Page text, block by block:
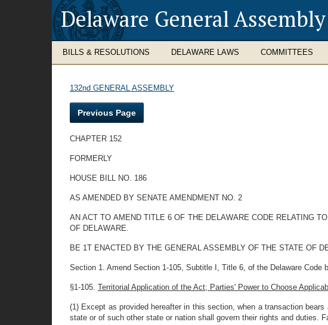
Delaware General Assembly
BILLS & RESOLUTIONS DELAWARE LAWS COMMITTEES
132nd GENERAL ASSEMBLY
Previous Page
CHAPTER 152
FORMERLY
HOUSE BILL NO. 186
AS AMENDED BY SENATE AMENDMENT NO. 2
AN ACT TO AMEND TITLE 6 OF THE DELAWARE CODE RELATING
OF DELAWARE.
BE 1T ENACTED BY THE GENERAL ASSEMBLY OF THE STATE OF
Section 1. Amend Section 1-105, Subtitle I, Title 6, of the Delaware
§1-105. Territorial Application of the Act; Parties' Power to Choose
(1) Except as provided hereafter in this section, when a transaction
state or of such other state or nation shall govern their rights and duties.